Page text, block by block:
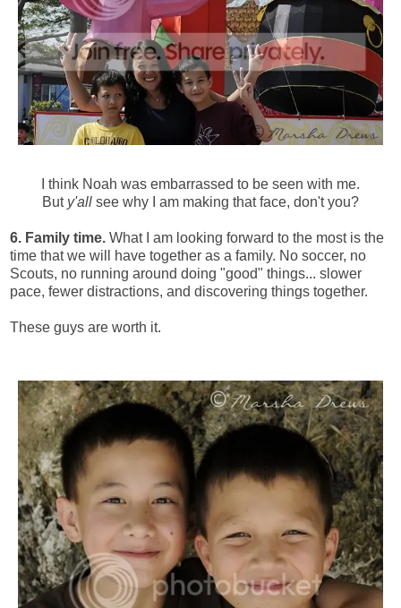
I think Noah was embarrassed to be seen with me.
But y'all see why I am making that face, don't you?
6. Family time. What I am looking forward to the most is the
time that we will have together as a family. No soccer, no
Scouts, no running around doing "good" things... slower
pace, fewer distractions, and discovering things together.
These guys are worth it.